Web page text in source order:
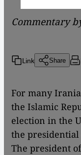
Commentary
Link Share
For many
the Islamic
election in the
the
The president